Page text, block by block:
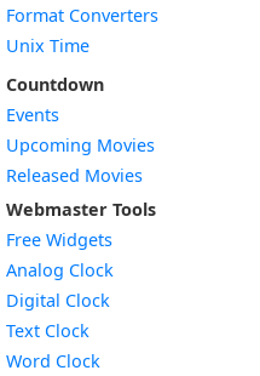
Format Converters
Unix Time
Countdown
Events
Upcoming Movies
Released Movies
Webmaster Tools
Free Widgets
Analog Clock
Digital Clock
Text Clock
Word Clock